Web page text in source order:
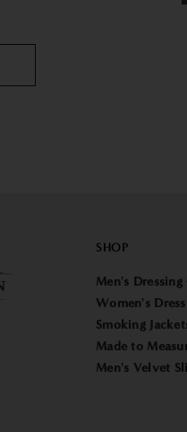
SHOP
Men's Dressing
Women's
Smoking
Made to
Men's Velvet